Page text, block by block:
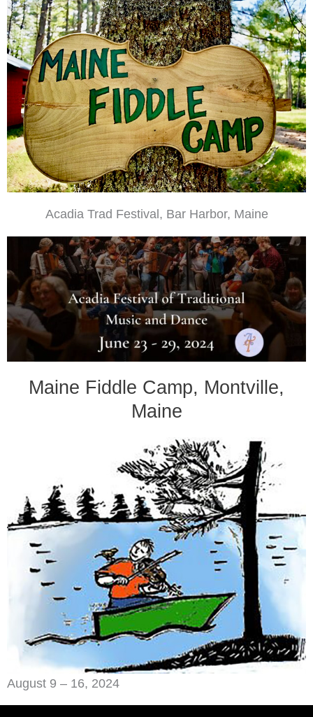
Acadia Trad Festival, Bar Harbor, Maine
Maine Fiddle Camp, Montville,
Maine
August 9 – 16, 2024